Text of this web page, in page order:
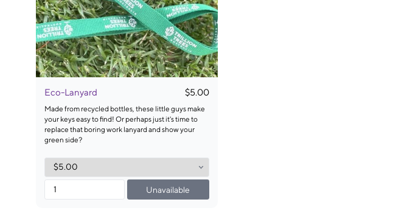
Eco-Lanyard $5.00
Made from recycled bottles, these little guys make
your keys easy to find! Or perhaps just it's time to
replace that boring work lanyard and show your
green side?
Unavailable